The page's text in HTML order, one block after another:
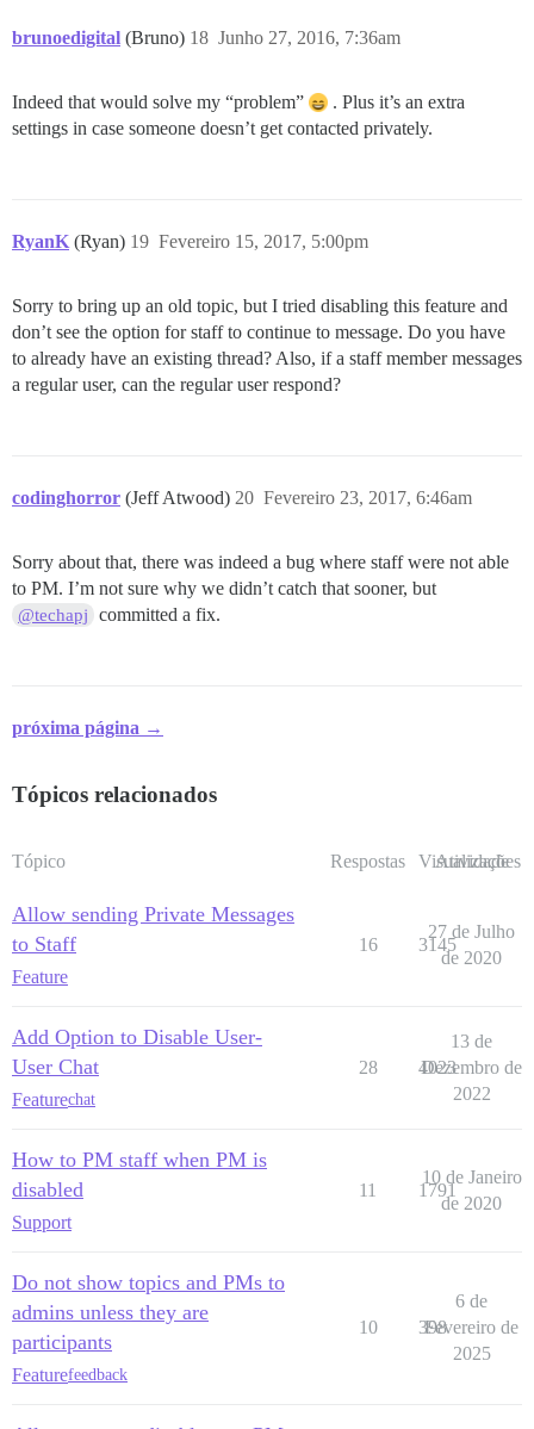
brunoedigital (Bruno) Junho 27, 2016, 7:36am
18
Indeed that would solve my “problem”
. Plus it’s an extra
settings in case someone doesn’t get contacted privately.
RyanK (Ryan) Fevereiro 15, 2017, 5:00pm
19
Sorry to bring up an old topic, but I tried disabling this feature and
don’t see the option for staff to continue to message. Do you have
to already have an existing thread? Also, if a staff member messages
a regular user, can the regular user respond?
codinghorror (Jeff Atwood) Fevereiro 23, 2017, 6:46am
20
Sorry about that, there was indeed a bug where staff were not able
to PM. I’m not sure why we didn’t catch that sooner, but
@techapj committed a fix.
próxima página →
Tópicos relacionados
Tópico Respostas Visualizações
Atividade
Allow sending Private Messages
to Staff
Feature
16 3145
27 de Julho
de 2020
Add Option to Disable User-
User Chat
Featurechat
28 4023
13 de
Dezembro de
2022
How to PM staff when PM is
disabled
Support
11 1791
10 de Janeiro
de 2020
Do not show topics and PMs to
admins unless they are
participants
Featurefeedback
10 398
6 de
Fevereiro de
2025